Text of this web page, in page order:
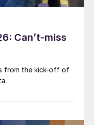
Can’t-miss
from the kick-off of